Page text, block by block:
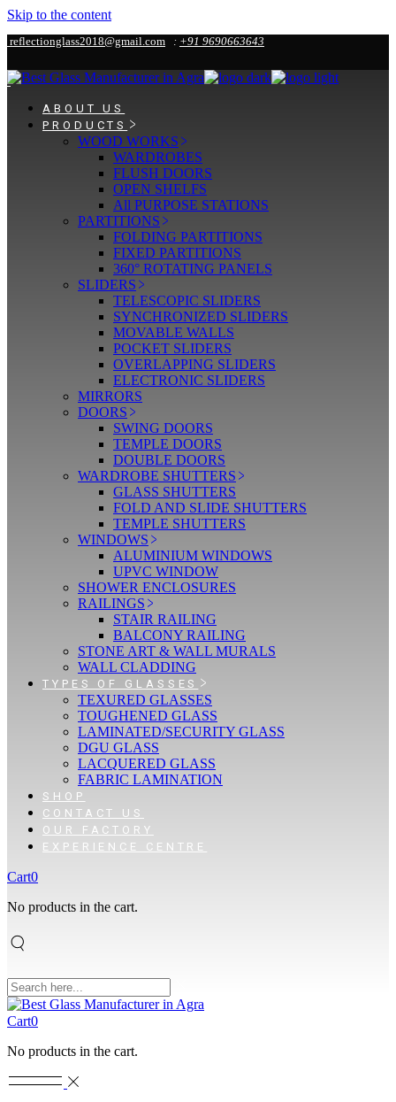
Skip to the content
reflectionglass2018@gmail.com : +91 9690663643
ABOUT US
PRODUCTS
WOOD WORKS
WARDROBES
FLUSH DOORS
OPEN SHELFS
All PURPOSE STATIONS
PARTITIONS
FOLDING PARTITIONS
FIXED PARTITIONS
360° ROTATING PANELS
SLIDERS
TELESCOPIC SLIDERS
SYNCHRONIZED SLIDERS
MOVABLE WALLS
POCKET SLIDERS
OVERLAPPING SLIDERS
ELECTRONIC SLIDERS
MIRRORS
DOORS
SWING DOORS
TEMPLE DOORS
DOUBLE DOORS
WARDROBE SHUTTERS
GLASS SHUTTERS
FOLD AND SLIDE SHUTTERS
TEMPLE SHUTTERS
WINDOWS
ALUMINIUM WINDOWS
UPVC WINDOW
SHOWER ENCLOSURES
RAILINGS
STAIR RAILING
BALCONY RAILING
STONE ART & WALL MURALS
WALL CLADDING
TYPES OF GLASSES
TEXURED GLASSES
TOUGHENED GLASS
LAMINATED/SECURITY GLASS
DGU GLASS
LACQUERED GLASS
FABRIC LAMINATION
SHOP
CONTACT US
OUR FACTORY
EXPERIENCE CENTRE
Cart0
No products in the cart.
Cart0
No products in the cart.